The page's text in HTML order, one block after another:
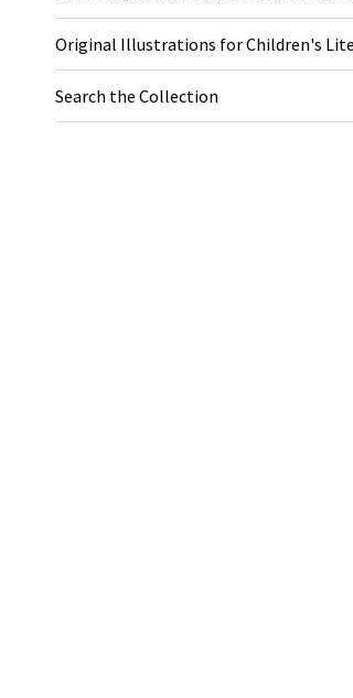
Original Illustrations for Children's
Search the Collection